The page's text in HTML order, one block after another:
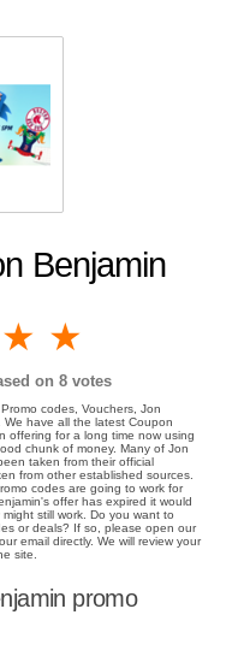
Benjamin
4 stars
3 stars
on 8 votes
codes, Vouchers, Jon
have all the latest Coupon
offering for a long time now using
chunk of money. Many of Jon
taken from their official
from other established sources.
codes are going to work for
offer has expired it would
still work. Do you want to
or deals? If so, please open our
email directly. We will review your
site.
promo